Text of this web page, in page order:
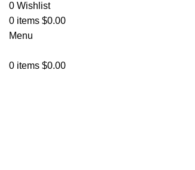
0 Wishlist
0 items $0.00
Menu
0 items $0.00